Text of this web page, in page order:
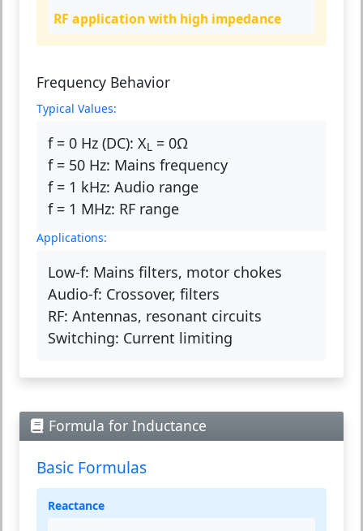
RF application with high impedance
Frequency Behavior
Typical Values:
f = 0 Hz (DC): XL = 0Ω
f = 50 Hz: Mains frequency
f = 1 kHz: Audio range
f = 1 MHz: RF range
Applications:
Low-f: Mains filters, motor chokes
Audio-f: Crossover, filters
RF: Antennas, resonant circuits
Switching: Current limiting
Formula for Inductance
Basic Formulas
Reactance